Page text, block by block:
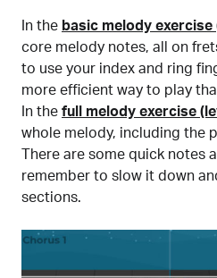
In the basic melody exercise
core melody notes, all on
to use your index and ring
more efficient way to play
In the full melody exercise
whole melody, including the
There are some quick notes
remember to slow it down
sections.